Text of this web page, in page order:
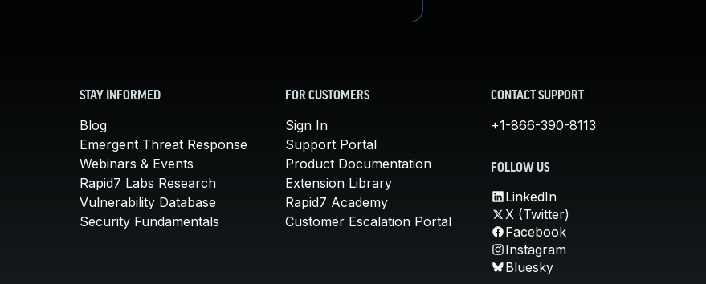
STAY INFORMED
Blog
Emergent Threat Response
Webinars & Events
Rapid7 Labs Research
Vulnerability Database
Security Fundamentals
FOR CUSTOMERS
Sign In
Support Portal
Product Documentation
Extension Library
Rapid7 Academy
Customer Escalation Portal
CONTACT SUPPORT
+1-866-390-8113
FOLLOW US
LinkedIn
X (Twitter)
Facebook
Instagram
Bluesky